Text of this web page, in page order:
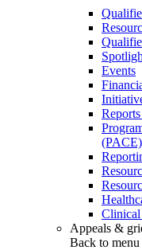
Events
(PACE)
Clinical
Appeals &
Back to menu